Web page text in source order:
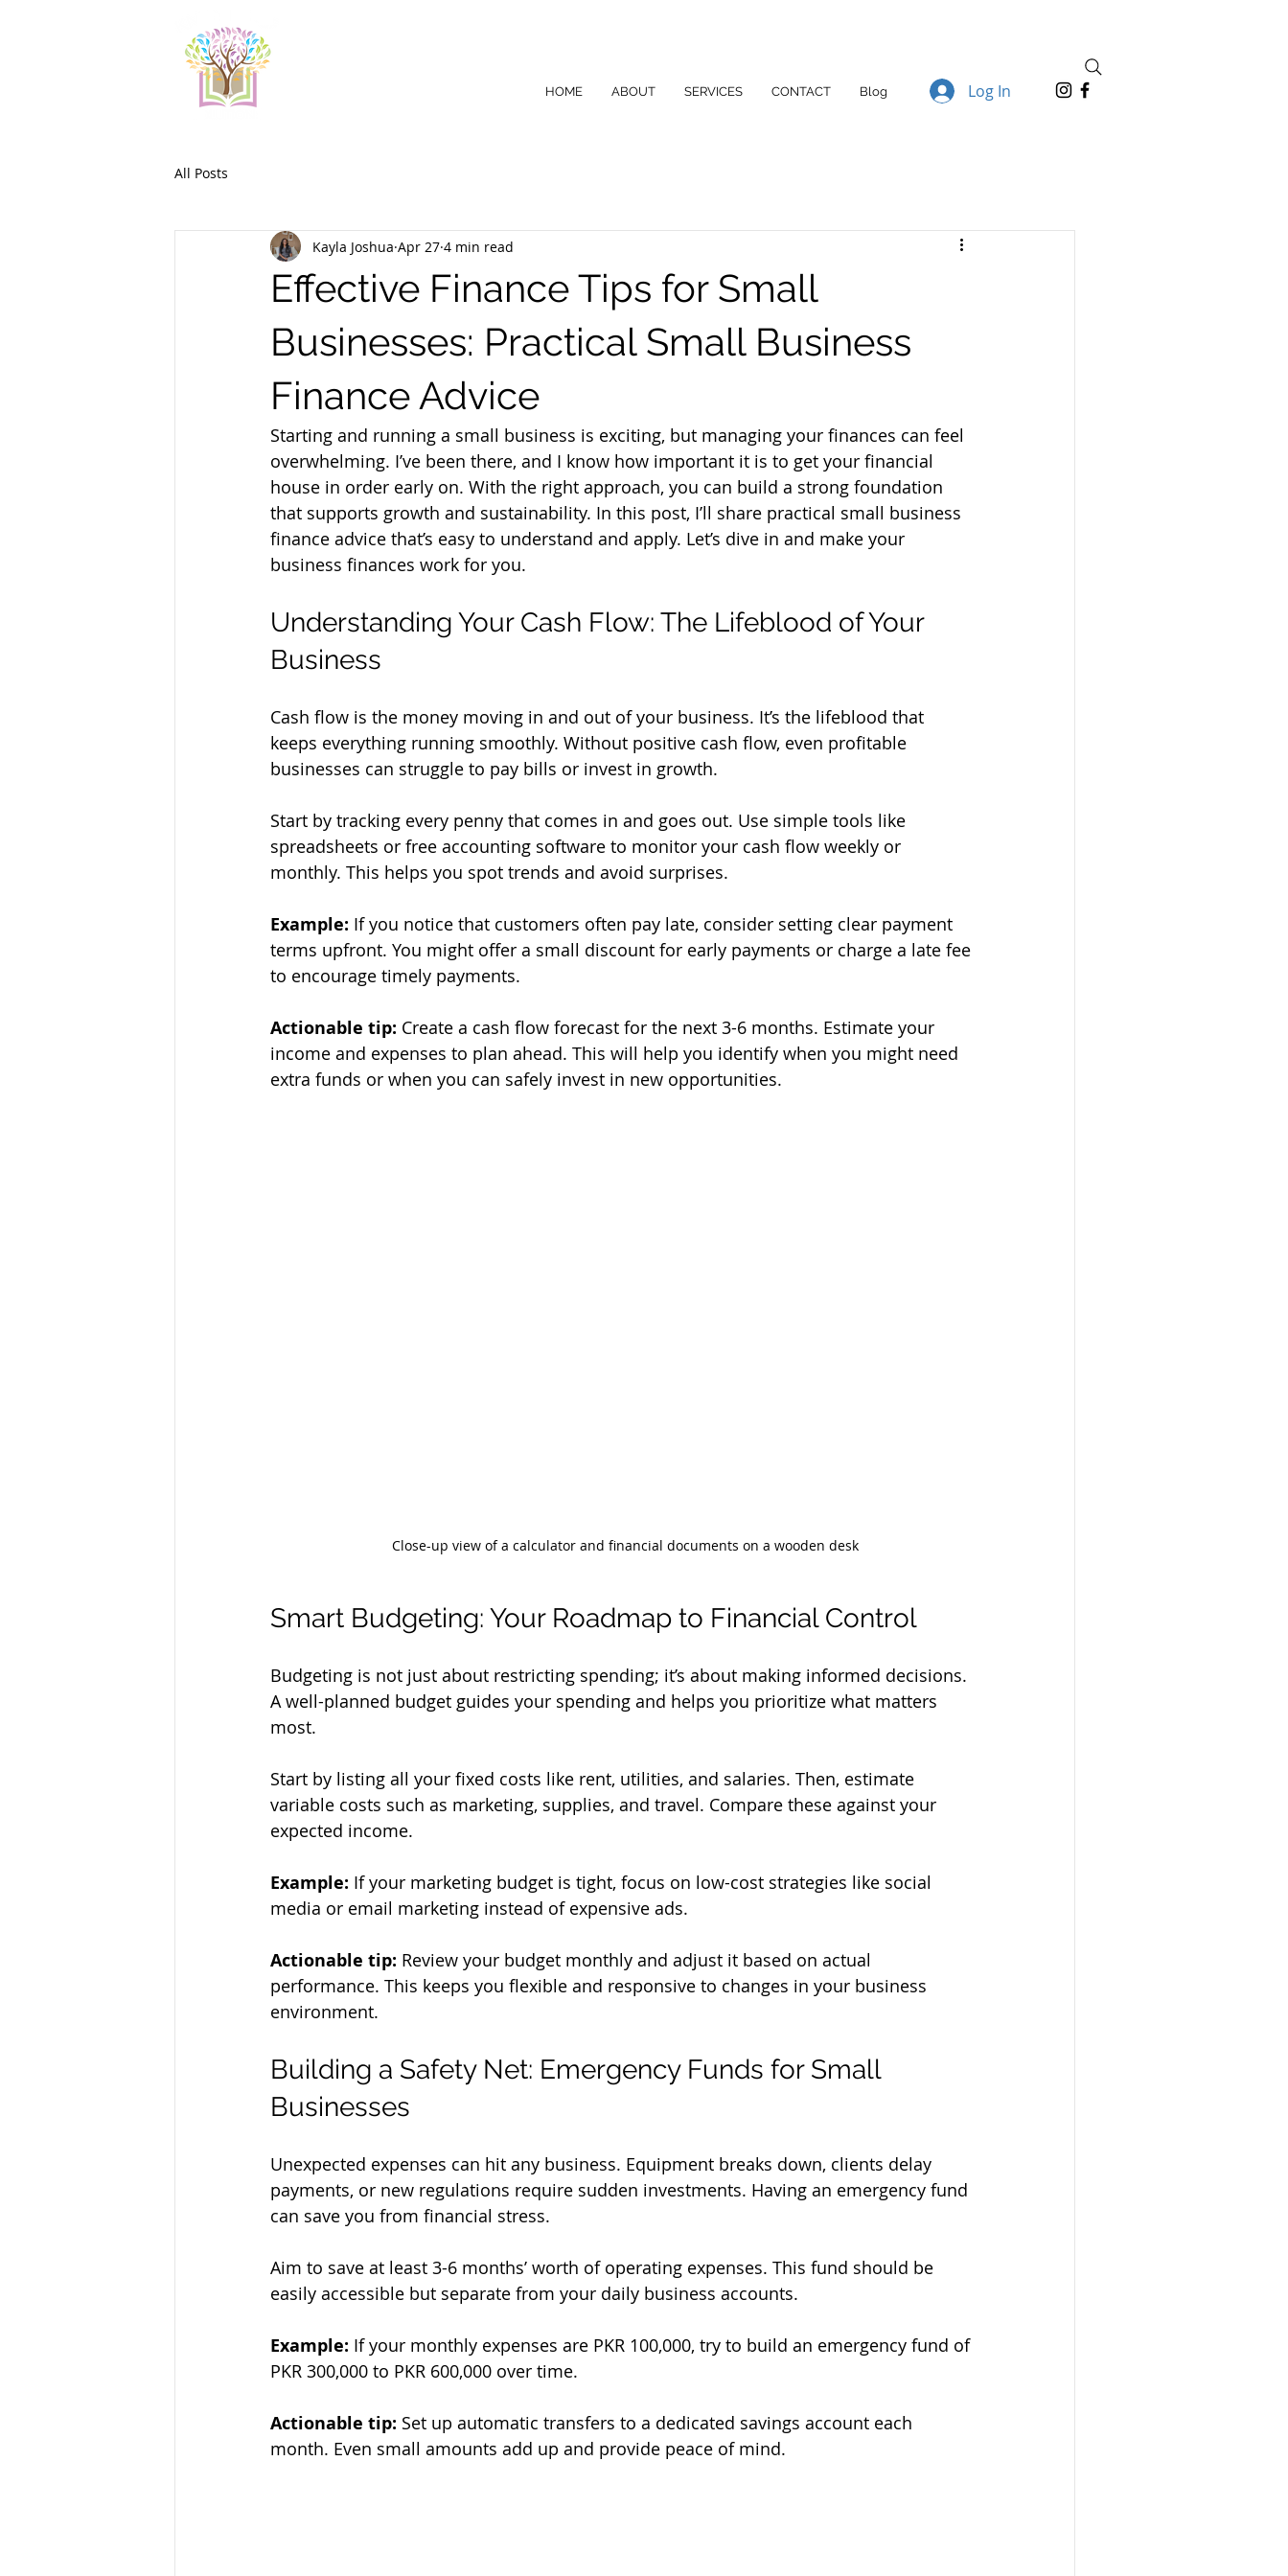
HOME ABOUT SERVICES CONTACT Blog Log In
All Posts
Effective Finance Tips for Small
Businesses: Practical Small Business
Finance Advice
Kayla Joshua Apr 27 4 min read
Starting and running a small business is exciting, but managing your finances can feel
overwhelming. I’ve been there, and I know how important it is to get your financial
house in order early on. With the right approach, you can build a strong foundation
that supports growth and sustainability. In this post, I’ll share practical small business
finance advice that’s easy to understand and apply. Let’s dive in and make your
business finances work for you.
Understanding Your Cash Flow: The Lifeblood of Your
Business
Cash flow is the money moving in and out of your business. It’s the lifeblood that
keeps everything running smoothly. Without positive cash flow, even profitable
businesses can struggle to pay bills or invest in growth.
Start by tracking every penny that comes in and goes out. Use simple tools like
spreadsheets or free accounting software to monitor your cash flow weekly or
monthly. This helps you spot trends and avoid surprises.
Example: If you notice that customers often pay late, consider setting clear payment
terms upfront. You might offer a small discount for early payments or charge a late fee
to encourage timely payments.
Actionable tip: Create a cash flow forecast for the next 3-6 months. Estimate your
income and expenses to plan ahead. This will help you identify when you might need
extra funds or when you can safely invest in new opportunities.
Close-up view of a calculator and financial documents on a wooden desk
Smart Budgeting: Your Roadmap to Financial Control
Budgeting is not just about restricting spending; it’s about making informed decisions.
A well-planned budget guides your spending and helps you prioritize what matters
most.
Start by listing all your fixed costs like rent, utilities, and salaries. Then, estimate
variable costs such as marketing, supplies, and travel. Compare these against your
expected income.
Example: If your marketing budget is tight, focus on low-cost strategies like social
media or email marketing instead of expensive ads.
Actionable tip: Review your budget monthly and adjust it based on actual
performance. This keeps you flexible and responsive to changes in your business
environment.
Building a Safety Net: Emergency Funds for Small
Businesses
Unexpected expenses can hit any business. Equipment breaks down, clients delay
payments, or new regulations require sudden investments. Having an emergency fund
can save you from financial stress.
Aim to save at least 3-6 months’ worth of operating expenses. This fund should be
easily accessible but separate from your daily business accounts.
Example: If your monthly expenses are PKR 100,000, try to build an emergency fund of
PKR 300,000 to PKR 600,000 over time.
Actionable tip: Set up automatic transfers to a dedicated savings account each
month. Even small amounts add up and provide peace of mind.